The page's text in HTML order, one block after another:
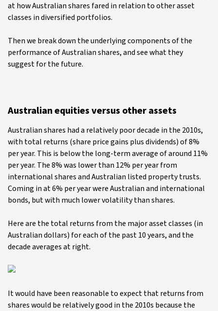
at how Australian shares fared in relation to other asset
classes in diversified portfolios.
Then we break down the underlying components of the
performance of Australian shares, and see what they
suggest for the future.
Australian equities versus other assets
Australian shares had a relatively poor decade in the 2010s,
with total returns (share price gains plus dividends) of 8%
per year. This is below the long-term average of around 11%
per year. The 8% was lower than 12% per year from
international shares and Australian listed property trusts.
Coming in at 6% per year were Australian and international
bonds, but with much lower volatility than shares.
Here are the total returns from the major asset classes (in
Australian dollars) for each of the past 10 years, and the
decade averages at right.
It would have been reasonable to expect that returns from
shares would be relatively good in the 2010s because the